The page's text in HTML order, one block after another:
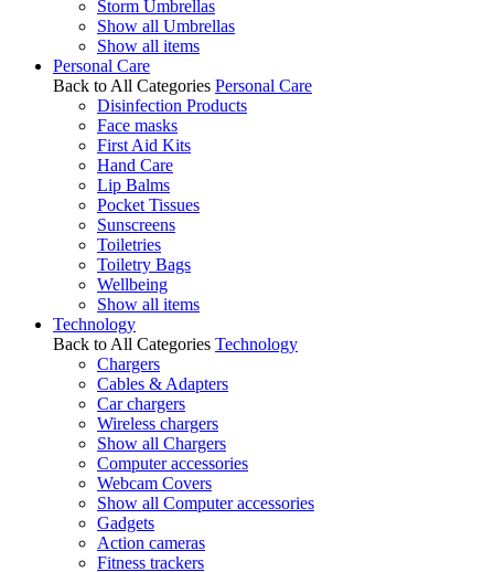
Storm Umbrellas
Show all Umbrellas
Show all items
Personal Care
Back to All Categories Personal Care
Disinfection Products
Face masks
First Aid Kits
Hand Care
Lip Balms
Pocket Tissues
Sunscreens
Toiletries
Toiletry Bags
Wellbeing
Show all items
Technology
Back to All Categories Technology
Chargers
Cables & Adapters
Car chargers
Wireless chargers
Show all Chargers
Computer accessories
Webcam Covers
Show all Computer accessories
Gadgets
Action cameras
Fitness trackers